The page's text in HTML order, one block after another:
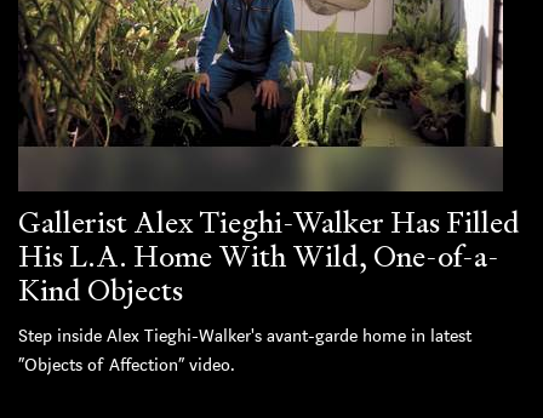
Gallerist Alex Tieghi-Walker Has Filled
His L.A. Home With Wild, One-of-a-
Kind Objects
Step inside Alex Tieghi-Walker's avant-garde home in latest
“Objects of Affection” video.